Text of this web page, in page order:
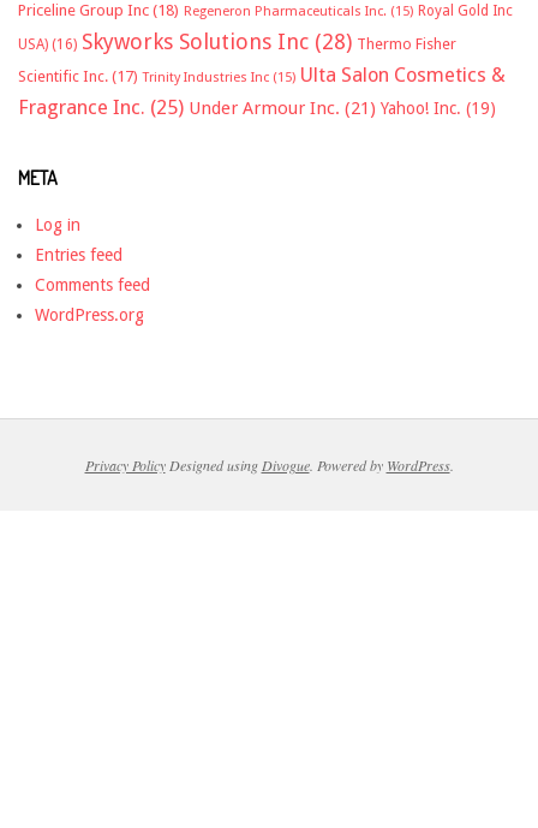
Priceline Group Inc (18) Regeneron Pharmaceuticals Inc. (15) Royal Gold Inc
USA) (16) Skyworks Solutions Inc (28) Thermo Fisher
Scientific Inc. (17) Trinity Industries Inc (15) Ulta Salon Cosmetics &
Fragrance Inc. (25) Under Armour Inc. (21) Yahoo! Inc. (19)
META
Log in
Entries feed
Comments feed
WordPress.org
Privacy PolicyDesigned using Divogue. Powered by WordPress.